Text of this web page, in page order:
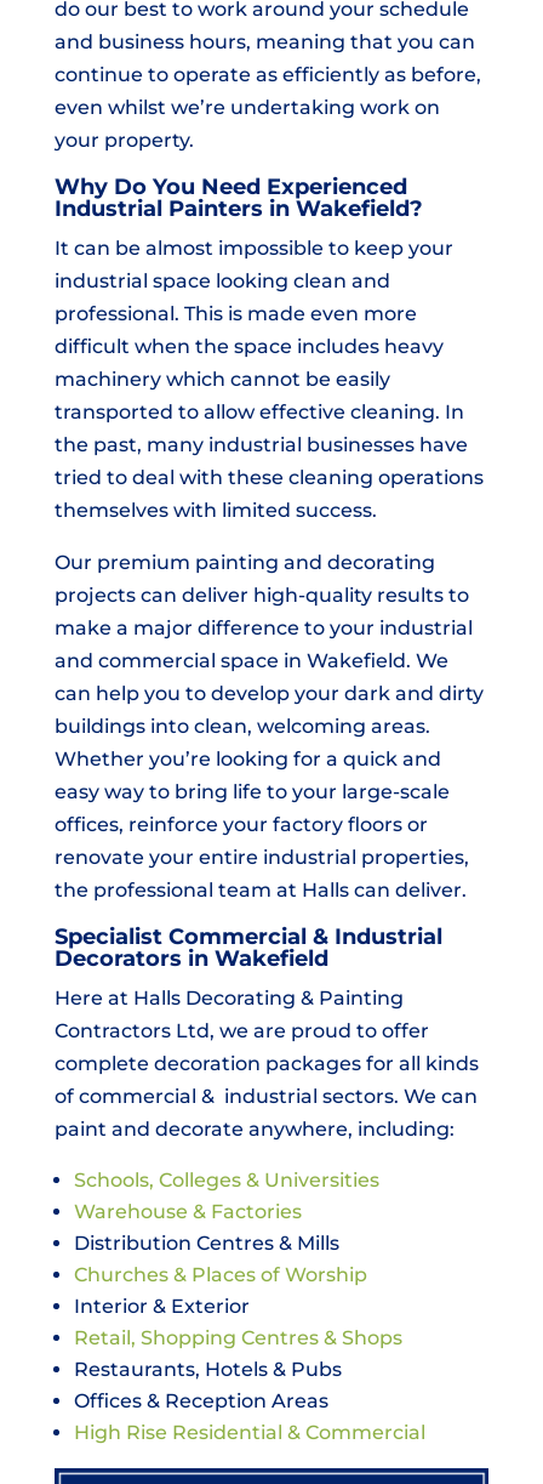
do our best to work around your schedule
and business hours, meaning that you can
continue to operate as efficiently as before,
even whilst we’re undertaking work on
your property.
Why Do You Need Experienced
Industrial Painters in Wakefield?
It can be almost impossible to keep your
industrial space looking clean and
professional. This is made even more
difficult when the space includes heavy
machinery which cannot be easily
transported to allow effective cleaning. In
the past, many industrial businesses have
tried to deal with these cleaning operations
themselves with limited success.
Our premium painting and decorating
projects can deliver high-quality results to
make a major difference to your industrial
and commercial space in Wakefield. We
can help you to develop your dark and dirty
buildings into clean, welcoming areas.
Whether you’re looking for a quick and
easy way to bring life to your large-scale
offices, reinforce your factory floors or
renovate your entire industrial properties,
the professional team at Halls can deliver.
Specialist Commercial & Industrial
Decorators in Wakefield
Here at Halls Decorating & Painting
Contractors Ltd, we are proud to offer
complete decoration packages for all kinds
of commercial & industrial sectors. We can
paint and decorate anywhere, including:
Schools, Colleges & Universities
Warehouse & Factories
Distribution Centres & Mills
Churches & Places of Worship
Interior & Exterior
Retail, Shopping Centres & Shops
Restaurants, Hotels & Pubs
Offices & Reception Areas
High Rise Residential & Commercial